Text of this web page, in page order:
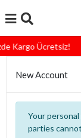
Kargo Ücretsiz!
New Account
Your
parties